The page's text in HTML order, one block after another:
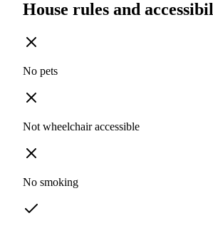
House rules and
No pets
Not wheelchair accessible
No smoking